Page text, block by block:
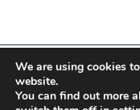
FHI 360 is the
International.
We are using cookies
website.
You can find out more